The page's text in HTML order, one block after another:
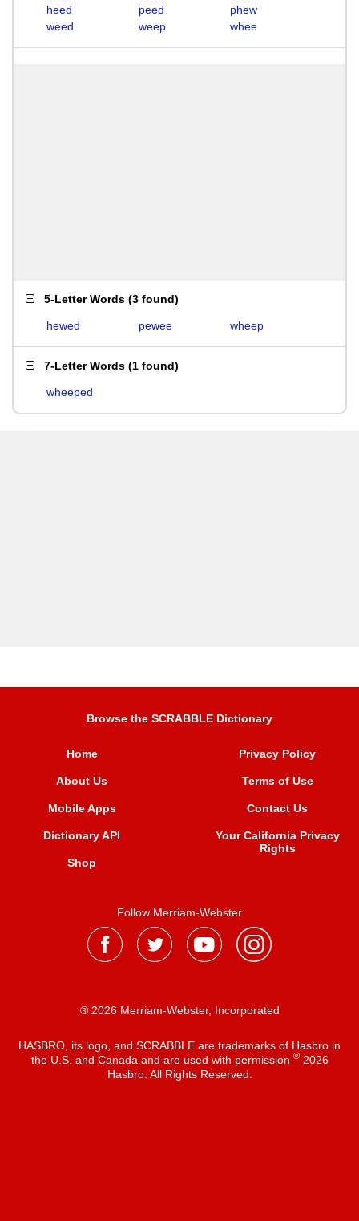
heed
peed
phew
weed
weep whee
5-Letter Words (3 found)
hewed pewee wheep
7-Letter Words (1 found)
wheeped
Browse the SCRABBLE Dictionary
Home
About Us
Mobile Apps
Dictionary API
Shop
Privacy Policy
Terms of Use
Contact Us
Your California Privacy
Rights
Follow Merriam-Webster
® 2026 Merriam-Webster, Incorporated
HASBRO, its logo, and SCRABBLE are trademarks of Hasbro in
the U.S. and Canada and are used with permission ®2026
Hasbro. All Rights Reserved.